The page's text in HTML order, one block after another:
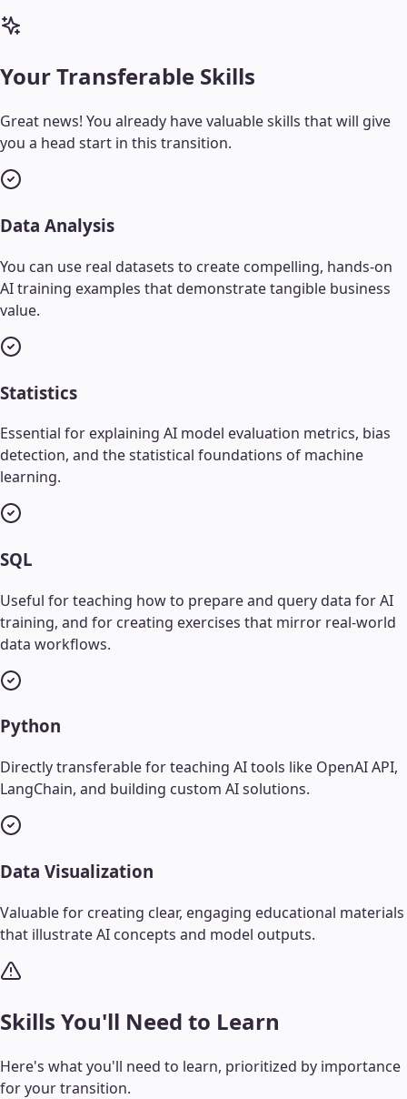
Your Transferable Skills
Great news! You already have valuable skills that will give
you a head start in this transition.
Data Analysis
You can use real datasets to create compelling, hands-on
AI training examples that demonstrate tangible business
value.
Statistics
Essential for explaining AI model evaluation metrics, bias
detection, and the statistical foundations of machine
learning.
SQL
Useful for teaching how to prepare and query data for AI
training, and for creating exercises that mirror real-world
data workflows.
Python
Directly transferable for teaching AI tools like OpenAI API,
LangChain, and building custom AI solutions.
Data Visualization
Valuable for creating clear, engaging educational materials
that illustrate AI concepts and model outputs.
Skills You'll Need to Learn
Here's what you'll need to learn, prioritized by importance
for your transition.